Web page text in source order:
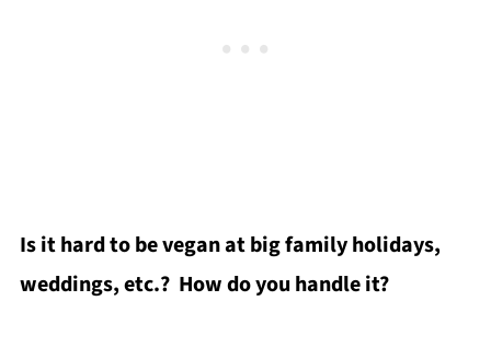
Is it hard to be vegan at big family holidays,
weddings, etc.? How do you handle it?